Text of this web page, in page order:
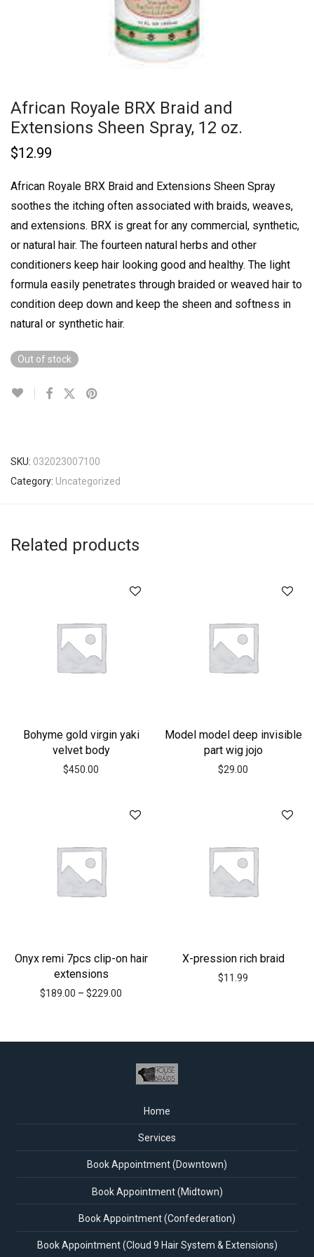
African Royale BRX Braid and
Extensions Sheen Spray, 12 oz.
$12.99
African Royale BRX Braid and Extensions Sheen Spray
soothes the itching often associated with braids, weaves,
and extensions. BRX is great for any commercial, synthetic,
or natural hair. The fourteen natural herbs and other
conditioners keep hair looking good and healthy. The light
formula easily penetrates through braided or weaved hair to
condition deep down and keep the sheen and softness in
natural or synthetic hair.
Out of stock
SKU: 032023007100
Category: Uncategorized
Related products
Bohyme gold virgin yaki
velvet body
$450.00
Model model deep invisible
part wig jojo
$29.00
Onyx remi 7pcs clip-on hair
extensions
$189.00 – $229.00
X-pression rich braid
$11.99
Home
Services
Book Appointment (Downtown)
Book Appointment (Midtown)
Book Appointment (Confederation)
Book Appointment (Cloud 9 Hair System & Extensions)